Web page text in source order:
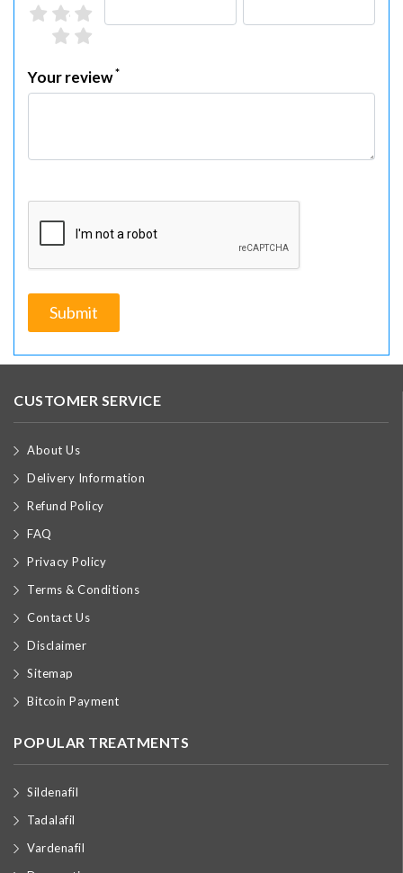
4 stars
3 stars
1 star
Your review*
CUSTOMER SERVICE
About Us
Delivery Information
Refund Policy
FAQ
Privacy Policy
Terms & Conditions
Contact Us
Disclaimer
Sitemap
Bitcoin Payment
POPULAR TREATMENTS
Sildenafil
Tadalafil
Vardenafil